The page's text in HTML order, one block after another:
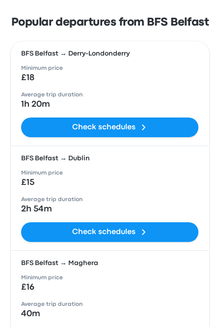
Popular departures from BFS Belfast
BFS Belfast → Derry-Londonderry
Minimum price
£18
Average trip duration
1h 20m
Check schedules
BFS Belfast → Dublin
Minimum price
£15
Average trip duration
2h 54m
Check schedules
BFS Belfast → Maghera
Minimum price
£16
Average trip duration
40m